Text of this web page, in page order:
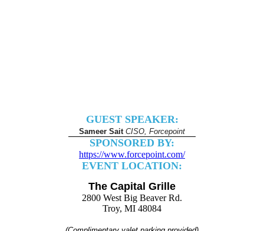
GUEST SPEAKER:
Sameer Sait CISO, Forcepoint
SPONSORED BY:
https://www.forcepoint.com/
EVENT LOCATION:
The Capital Grille
2800 West Big Beaver Rd.
Troy, MI 48084